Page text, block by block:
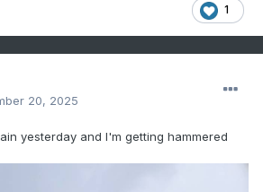
1
20, 2025
yesterday and I'm getting hammered